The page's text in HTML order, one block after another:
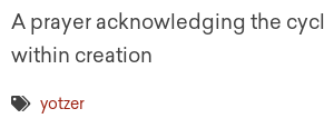
A prayer acknowledging the
within creation
yotzer